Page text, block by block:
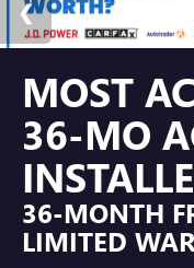
MOST
36-MO
36-MONTH
LIMITED